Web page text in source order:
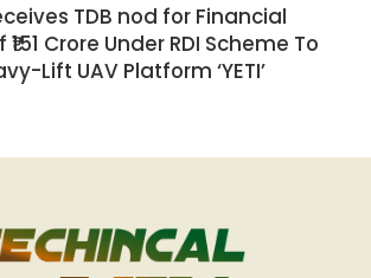
TDB nod for Financial
Crore Under RDI Scheme To
Lift UAV Platform ‘YETI’